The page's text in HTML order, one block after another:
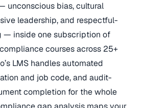
unconscious bias, cultural
leadership, and respectful-
— inside one subscription of
courses across 25+
LMS handles automated
and job code, and audit-
completion for the whole